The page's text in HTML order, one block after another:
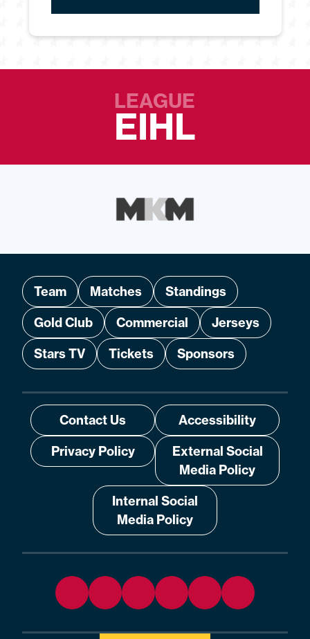
LEAGUE
EIHL
Team Matches
Standings
Gold Club
Commercial
Jerseys
Stars TV
Tickets Sponsors
Contact Us
Accessibility
Privacy Policy
External Social
Media Policy
Internal Social
Media Policy